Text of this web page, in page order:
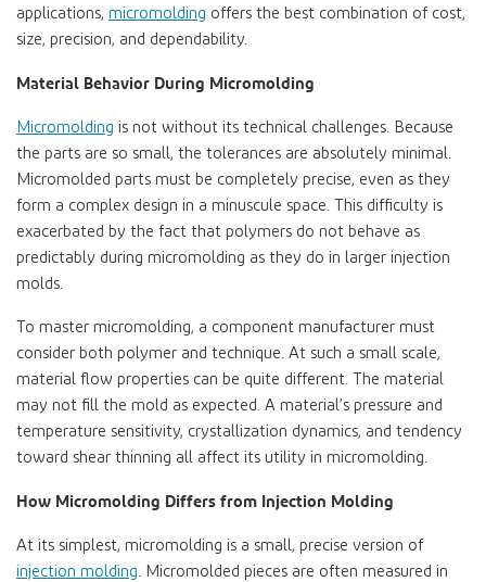
applications, micromolding offers the best combination of cost,
size, precision, and dependability.
Material Behavior During Micromolding
Micromolding is not without its technical challenges. Because
the parts are so small, the tolerances are absolutely minimal.
Micromolded parts must be completely precise, even as they
form a complex design in a minuscule space. This difficulty is
exacerbated by the fact that polymers do not behave as
predictably during micromolding as they do in larger injection
molds.
To master micromolding, a component manufacturer must
consider both polymer and technique. At such a small scale,
material flow properties can be quite different. The material
may not fill the mold as expected. A material’s pressure and
temperature sensitivity, crystallization dynamics, and tendency
toward shear thinning all affect its utility in micromolding.
How Micromolding Differs from Injection Molding
At its simplest, micromolding is a small, precise version of
injection molding. Micromolded pieces are often measured in